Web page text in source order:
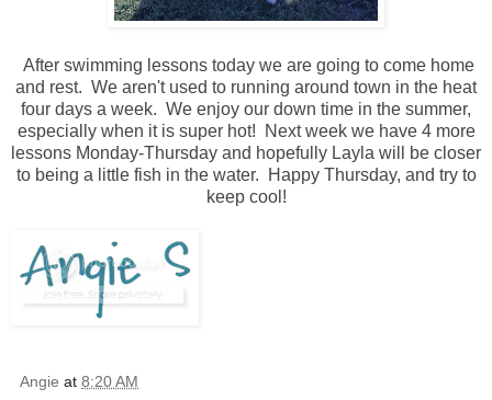
After swimming lessons today we are going to come home
and rest. We aren't used to running around town in the heat
four days a week. We enjoy our down time in the summer,
especially when it is super hot! Next week we have 4 more
lessons Monday-Thursday and hopefully Layla will be closer
to being a little fish in the water. Happy Thursday, and try to
keep cool!
Angie at 8:20 AM